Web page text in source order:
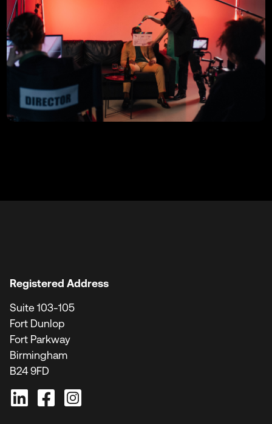
Registered Address
Suite 103-105
Fort Dunlop
Fort Parkway
Birmingham
B24 9FD